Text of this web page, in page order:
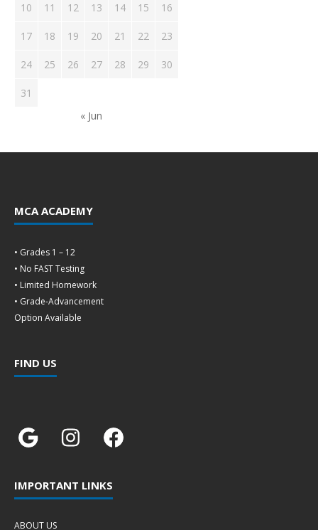
10 11 12 13 14 15 16
17 18 19 20 21 22 23
24 25 26 27 28 29 30
31
« Jun
MCA ACADEMY
• Grades 1 – 12
• No FAST Testing
• Limited Homework
• Grade-Advancement
Option Available
FIND US
IMPORTANT LINKS
ABOUT US